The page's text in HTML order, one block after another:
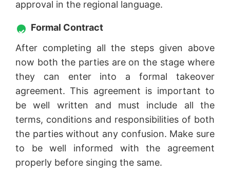
approval in the regional language.
Formal Contract
After completing all the steps given above
now both the parties are on the stage where
they can enter into a formal takeover
agreement. This agreement is important to
be well written and must include all the
terms, conditions and responsibilities of both
the parties without any confusion. Make sure
to be well informed with the agreement
properly before singing the same.